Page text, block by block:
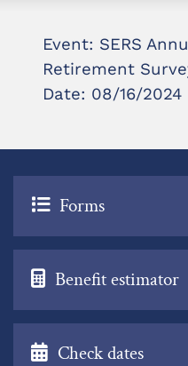
Event: SERS
Retirement
Date: 08/16/2024
Forms
Benefit estimator
Check dates